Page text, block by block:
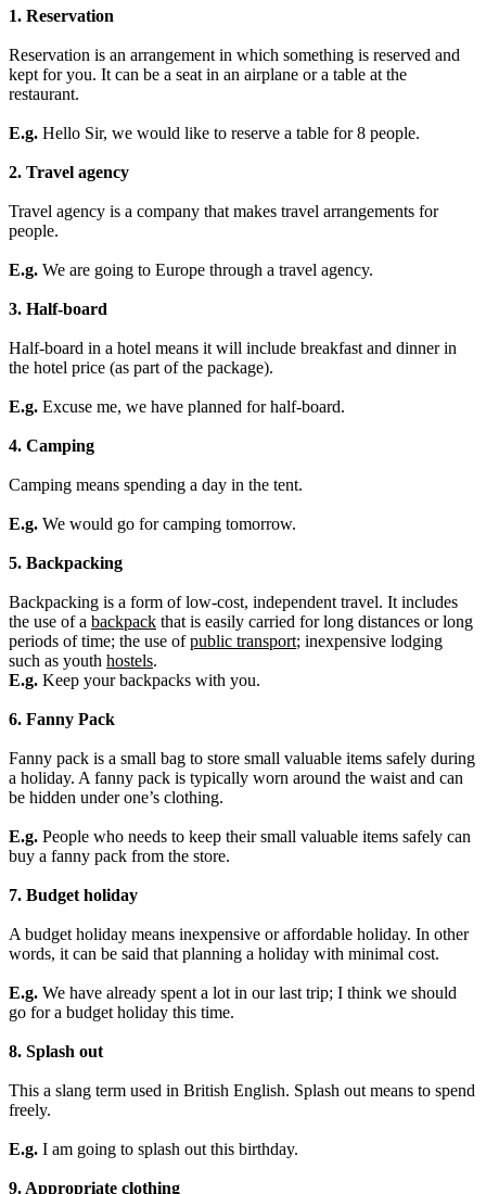
1. Reservation
Reservation is an arrangement in which something is reserved and
kept for you. It can be a seat in an airplane or a table at the
restaurant.
E.g. Hello Sir, we would like to reserve a table for 8 people.
2. Travel agency
Travel agency is a company that makes travel arrangements for
people.
E.g. We are going to Europe through a travel agency.
3. Half-board
Half-board in a hotel means it will include breakfast and dinner in
the hotel price (as part of the package).
E.g. Excuse me, we have planned for half-board.
4. Camping
Camping means spending a day in the tent.
E.g. We would go for camping tomorrow.
5. Backpacking
Backpacking is a form of low-cost, independent travel. It includes
the use of a backpack that is easily carried for long distances or long
periods of time; the use ofpublic transport; inexpensive lodging
such as youth hostels.
E.g. Keep your backpacks with you.
6. Fanny Pack
Fanny pack is a small bag to store small valuable items safely during
a holiday. A fanny pack is typically worn around the waist and can
be hidden under one’s clothing.
E.g. People who needs to keep their small valuable items safely can
buy a fanny pack from the store.
7. Budget holiday
A budget holiday means inexpensive or affordable holiday. In other
words, it can be said that planning a holiday with minimal cost.
E.g. We have already spent a lot in our last trip; I think we should
go for a budget holiday this time.
8. Splash out
This a slang term used in British English. Splash out means to spend
freely.
E.g. I am going to splash out this birthday.
9. Appropriate clothing